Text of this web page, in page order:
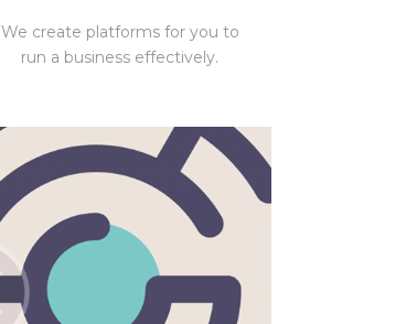
We create platforms for you to
run a business effectively.